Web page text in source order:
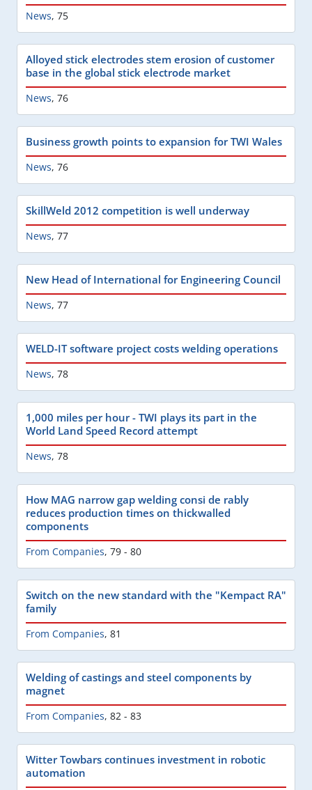
News, 75
Alloyed stick electrodes stem erosion of customer
base in the global stick electrode market
News, 76
Business growth points to expansion for TWI Wales
News, 76
SkillWeld 2012 competition is well underway
News, 77
New Head of International for Engineering Council
News, 77
WELD-IT software project costs welding operations
News, 78
1,000 miles per hour - TWI plays its part in the
World Land Speed Record attempt
News, 78
How MAG narrow gap welding consi de rably
reduces production times on thickwalled
components
From Companies, 79 - 80
Switch on the new standard with the "Kempact RA"
family
From Companies, 81
Welding of castings and steel components by
magnet
From Companies, 82 - 83
Witter Towbars continues investment in robotic
automation